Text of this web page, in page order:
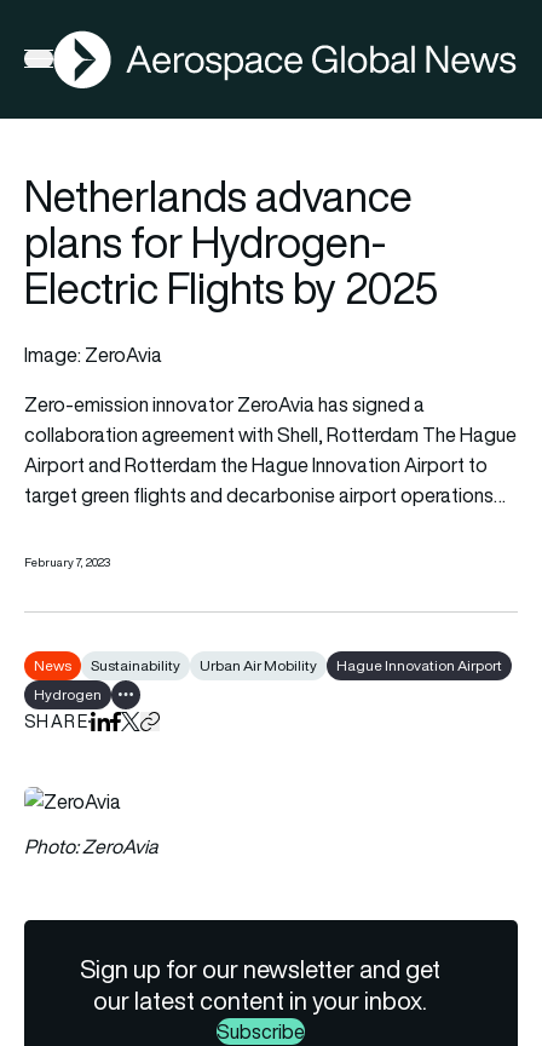
Open menu
AGN
Netherlands advance
plans for Hydrogen-
Electric Flights by 2025
Image: ZeroAvia
Zero-emission innovator ZeroAvia has signed a
collaboration agreement with Shell, Rotterdam The Hague
Airport and Rotterdam the Hague Innovation Airport to
target green flights and decarbonise airport operations…
February 7, 2023
News Sustainability Urban Air Mobility
Hague Innovation Airport
Hydrogen
Show all tags
SHAREShare on LinkedIn
Share on Facebook
Share on X
Copy URL to clipboard
Photo: ZeroAvia
Sign up for our newsletter and get
our latest content in your inbox.
Subscribe